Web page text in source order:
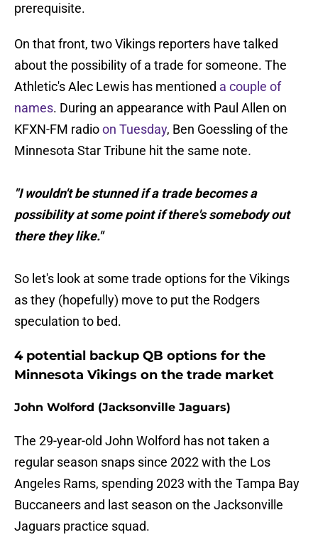
prerequisite.
On that front, two Vikings reporters have talked
about the possibility of a trade for someone. The
Athletic's Alec Lewis has mentioned a couple of
names. During an appearance with Paul Allen on
KFXN-FM radioon Tuesday, Ben Goessling of the
Minnesota Star Tribune hit the same note.
"I wouldn't be stunned if a trade becomes a
possibility at some point if there's somebody out
there they like."
So let's look at some trade options for the Vikings
as they (hopefully) move to put the Rodgers
speculation to bed.
4 potential backup QB options for the
Minnesota Vikings on the trade market
John Wolford (Jacksonville Jaguars)
The 29-year-old John Wolford has not taken a
regular season snaps since 2022 with the Los
Angeles Rams, spending 2023 with the Tampa Bay
Buccaneers and last season on the Jacksonville
Jaguars practice squad.